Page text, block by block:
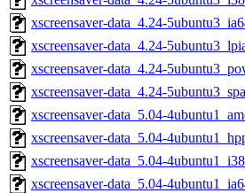
xscreensaver-data_4.24-
xscreensaver-data_4.24-
xscreensaver-data_4.24-
xscreensaver-data_4.24-
xscreensaver-data_5.04-
xscreensaver-data_5.04-
xscreensaver-data_5.04-
xscreensaver-data_5.04-